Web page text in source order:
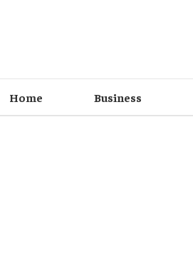
Home Business